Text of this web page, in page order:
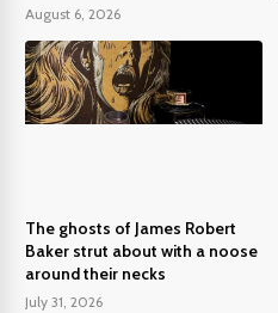
August 6, 2026
The ghosts of James Robert
Baker strut about with a noose
around their necks
July 31, 2026